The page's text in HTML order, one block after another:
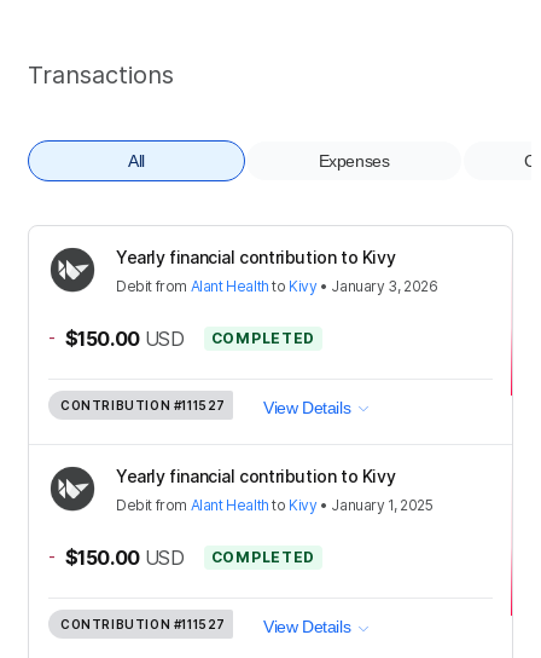
Transactions
All Expenses
Yearly financial contribution to Kivy
Debit from Alant Health to Kivy• January 3, 2026
- $150.00 USD COMPLETED
CONTRIBUTION #111527 View Details
Yearly financial contribution to Kivy
Debit from Alant Health to Kivy• January 1, 2025
- $150.00 USD COMPLETED
CONTRIBUTION #111527 View Details